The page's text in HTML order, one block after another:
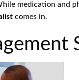
medication and
comes in.